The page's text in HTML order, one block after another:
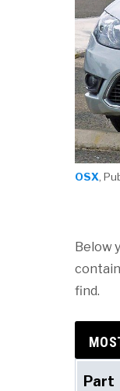
OSX,
Below
find.
Part